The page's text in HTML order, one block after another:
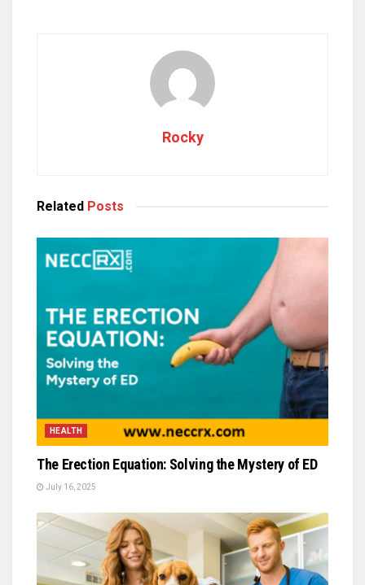
Rocky
Related Posts
HEALTH
The Erection Equation: Solving the Mystery of ED
July 16, 2025